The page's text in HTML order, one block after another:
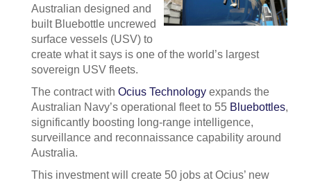
Australian designed and
built Bluebottle uncrewed
surface vessels (USV) to
create what it says is one of the world’s largest
sovereign USV fleets.
The contract with Ocius Technology expands the
Australian Navy’s operational fleet to 55 Bluebottles,
significantly boosting long-range intelligence,
surveillance and reconnaissance capability around
Australia.
This investment will create 50 jobs at Ocius’ new